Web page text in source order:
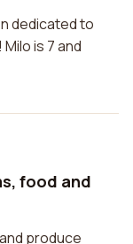
dedicated to
is 7 and
food and
produce